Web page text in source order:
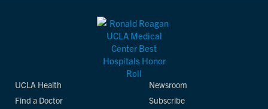
UCLA Health
Find a Doctor
Newsroom
Subscribe